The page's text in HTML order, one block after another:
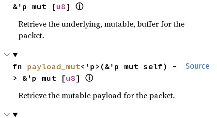
&'p mut [u8] ⓘ
Retrieve the underlying, mutable, buffer for the
packet.
Source
fn payload_mut<'p>(&'p mut self) -
> &'p mut [u8] ⓘ
Retrieve the mutable payload for the packet.